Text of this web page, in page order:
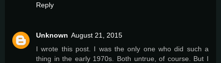
Reply
Unknown August 21, 2015
I wrote this post. I was the only one who did such a
thing in the early 1970s. Both untrue, of course. But I